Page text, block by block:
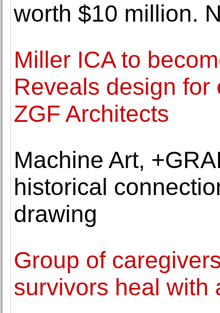
worth $10 million.
Miller ICA to
Reveals design
ZGF Architects
Machine Art,
historical
drawing
Group of
survivors heal with